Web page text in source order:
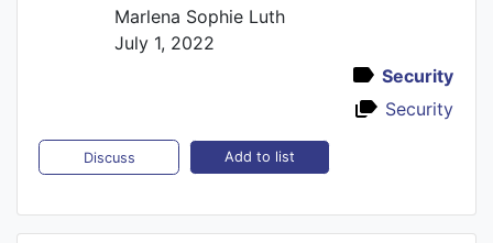
Marlena Sophie Luth
July 1, 2022
Security
Security
Discuss Add to list